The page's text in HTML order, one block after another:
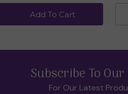
Add To Cart
Subscribe To
For Our Latest